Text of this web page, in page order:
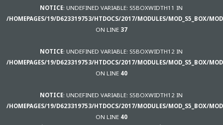
NOTICE: UNDEFINED VARIABLE: S5BOXWIDTH11 IN
/HOMEPAGES/19/D623319753/HTDOCS/2017/MODULES/MOD_S5_BOX/
ON LINE 37
NOTICE: UNDEFINED VARIABLE: S5BOXWIDTH12 IN
/HOMEPAGES/19/D623319753/HTDOCS/2017/MODULES/MOD_S5_BOX/
ON LINE 40
NOTICE: UNDEFINED VARIABLE: S5BOXWIDTH12 IN
/HOMEPAGES/19/D623319753/HTDOCS/2017/MODULES/MOD_S5_BOX/
ON LINE 40